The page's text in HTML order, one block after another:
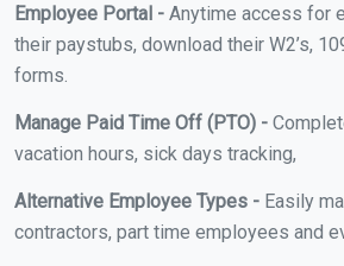
Employee Portal - Anytime access for
their paystubs, download their W2’s,
forms.
Manage Paid Time Off (PTO) -
vacation hours, sick days tracking,
Alternative Employee Types - Easily
contractors, part time employees and